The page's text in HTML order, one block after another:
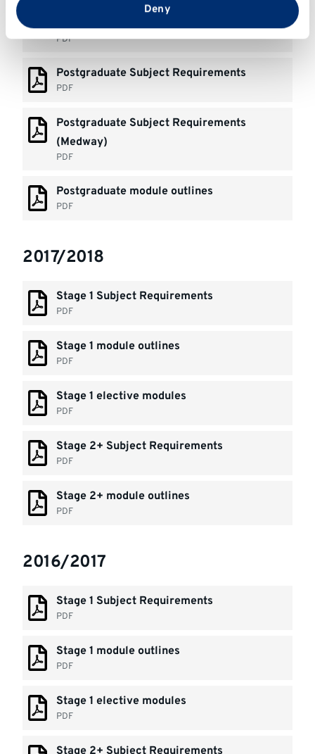
from your use of their services.
Deny
Stage 1& 2+ Subject Requirements
PDF
Postgraduate Subject Requirements
PDF
Postgraduate Subject Requirements
(Medway)
PDF
Postgraduate module outlines
PDF
2017/2018
Stage 1 Subject Requirements
PDF
Stage 1 module outlines
PDF
Stage 1 elective modules
PDF
Stage 2+ Subject Requirements
PDF
Stage 2+ module outlines
PDF
2016/2017
Stage 1 Subject Requirements
PDF
Stage 1 module outlines
PDF
Stage 1 elective modules
PDF
Stage 2+ Subject Requirements